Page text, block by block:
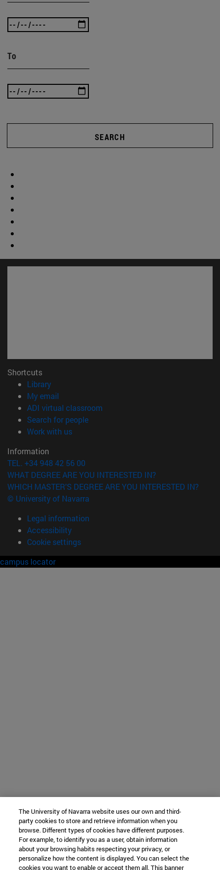
To
SEARCH
Shortcuts
Library(opens in new window)
My email
ADI virtual classroom
Search for people(opens in new window)
Work with us(opens in new window)
Information
TEL. +34 948 42 56 00
WHAT DEGREE ARE YOU INTERESTED IN?
WHICH MASTER'S DEGREE ARE YOU INTERESTED IN?
© University of Navarra
Legal information
Accessibility
Cookie settings
campus locator
The University of Navarra website uses our own and third-
party cookies to store and retrieve information when you
browse. Different types of cookies have different purposes.
For example, to identify you as a user, obtain information
about your browsing habits respecting your privacy, or
personalize how the content is displayed. You can select the
cookies you want to enable or accept them all. This banner